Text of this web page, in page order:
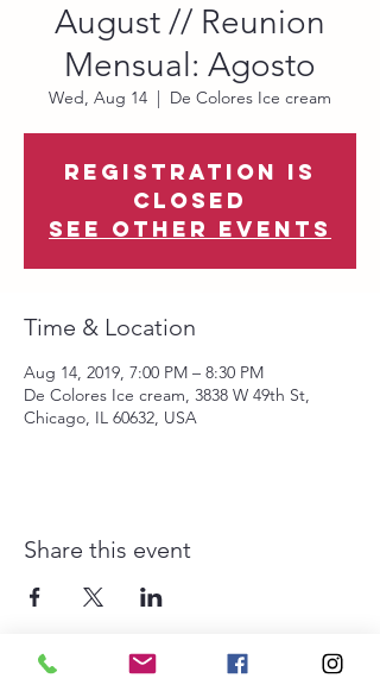
August // Reunion
Mensual: Agosto
Wed, Aug 14
  |
De Colores Ice cream
Registration is
Closed
See other events
Time & Location
Aug 14, 2019, 7:00 PM – 8:30 PM
De Colores Ice cream, 3838 W 49th St,
Chicago, IL 60632, USA
Share this event